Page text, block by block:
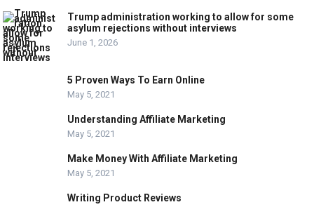
Trump administration working to allow for some
asylum rejections without interviews
June 1, 2026
5 Proven Ways To Earn Online
May 5, 2021
Understanding Affiliate Marketing
May 5, 2021
Make Money With Affiliate Marketing
May 5, 2021
Writing Product Reviews